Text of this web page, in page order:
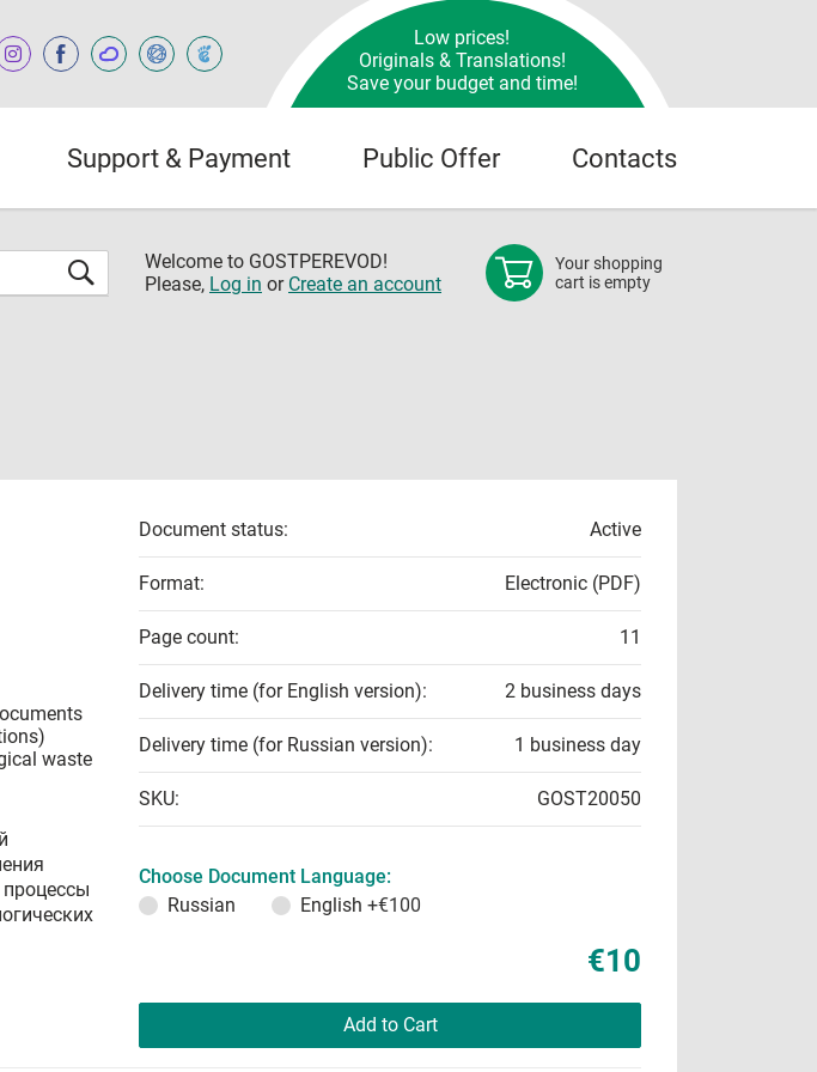
Low prices!
Originals & Translations!
Save your budget and time!
Support & Payment Public Offer Contacts
Welcome to GOSTPEREVOD!
Please, Log in or Create an account
Your shopping
cart is empty
waste
Document status: Active
Format: Electronic (PDF)
Page count: 11
Delivery time (for English version): 2 business days
Delivery time (for Russian version): 1 business day
SKU: GOST20050
Choose Document Language:
Russian
English +€100
€10
Add to Cart